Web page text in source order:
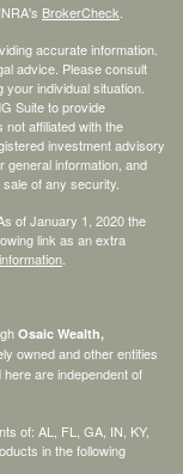
BrokerCheck
accurate information.
advice. Please consult
individual situation.
Suite to provide
affiliated with the
investment advisory
general information, and
of any security.
of January 1, 2020 the
link as an extra
Osaic Wealth,
owned and other entities
are independent of
of: AL, FL, GA, IN, KY,
in the following